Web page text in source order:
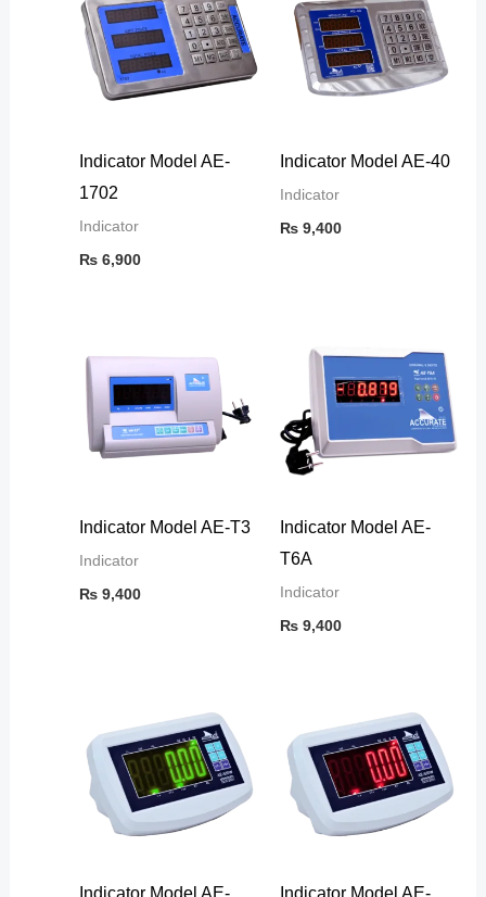
Indicator Model AE-
1702
Indicator
₨6,900
Indicator Model AE-40
Indicator
₨ 9,400
Indicator Model AE-T3
Indicator
₨9,400
Indicator Model AE-
T6A
Indicator
₨ 9,400
Indicator Model AE-
Indicator Model AE-